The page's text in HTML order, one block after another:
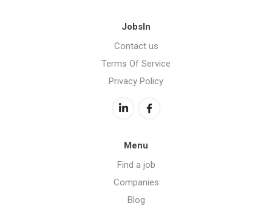
JobsIn
Contact us
Terms Of Service
Privacy Policy
Menu
Find a job
Companies
Blog